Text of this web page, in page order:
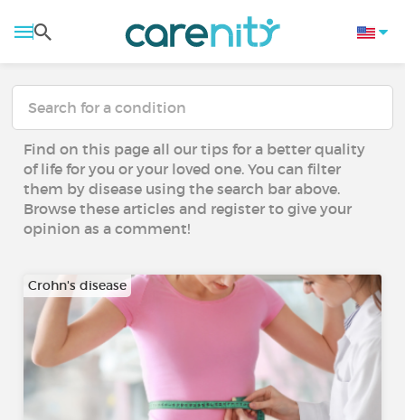
Find on this page all our tips for a better quality
of life for you or your loved one. You can filter
them by disease using the search bar above.
Browse these articles and register to give your
opinion as a comment!
Crohn's disease